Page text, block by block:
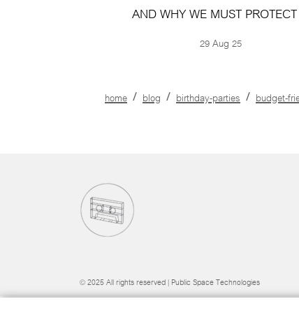
AND WHY WE MUST
29 Aug 25
home blog birthday-parties budget-
© 2025 All rights reserved | Public Space Technologies